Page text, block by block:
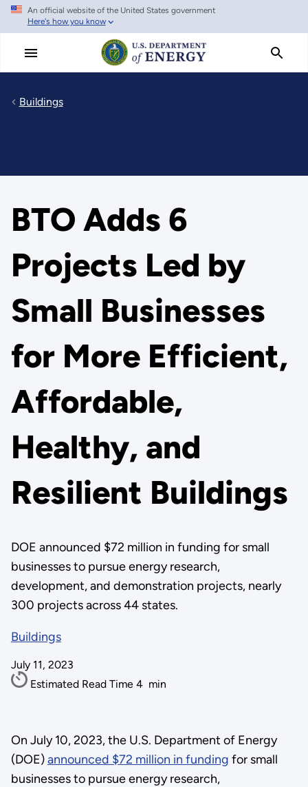
Skip
main
An official website of the United States government
Here's how you know
Buildings
BTO Adds 6
Projects Led by
Small Businesses
for More Efficient,
Affordable,
Healthy, and
Resilient Buildings
DOE announced $72 million in funding for small
businesses to pursue energy research,
development, and demonstration projects, nearly
300 projects across 44 states.
Buildings
July 11, 2023
Estimated Read Time 4 min
On July 10, 2023, the U.S. Department of Energy
(DOE)announced $72 million in funding for small
businesses to pursue energy research,